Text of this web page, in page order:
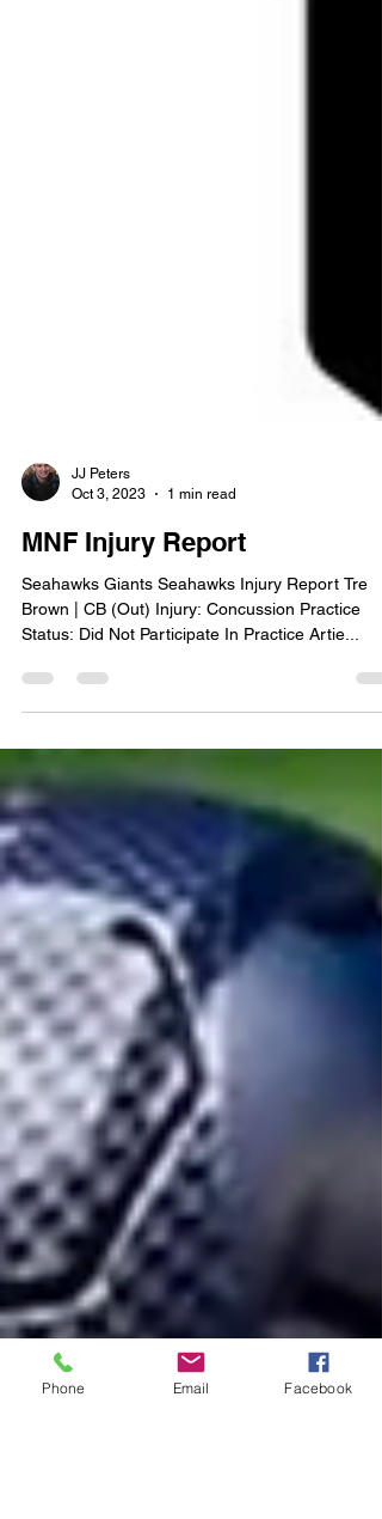
Oct 3, 2023
1 min read
MNF Injury Report
Seahawks Giants Seahawks Injury Report Tre
Phone Email Facebook